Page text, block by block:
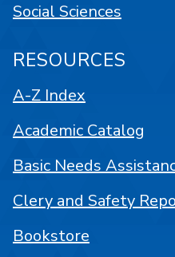
Social Sciences
RESOURCES
A-Z Index
Academic Catalog
Basic Needs
Clery and Safety
Bookstore